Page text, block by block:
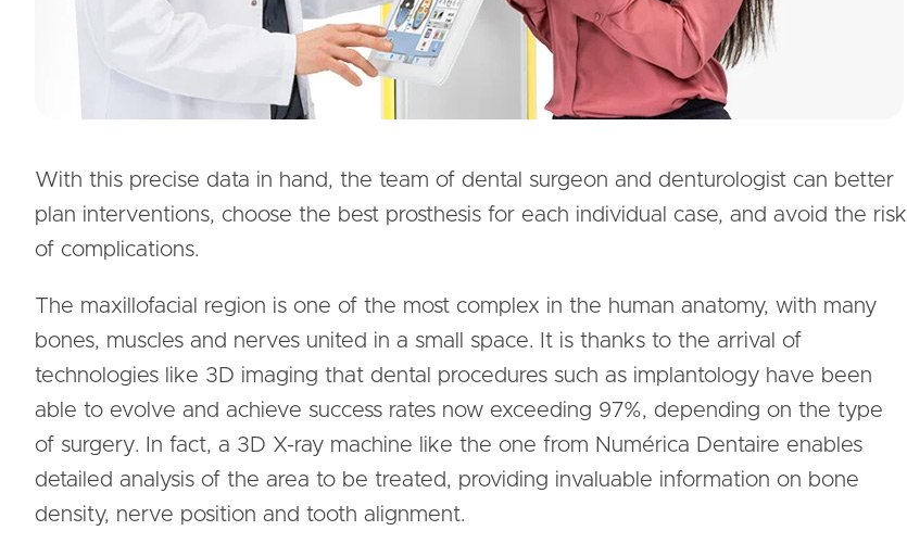
With this precise data in hand, the team of dental surgeon and denturologist can better
plan interventions, choose the best prosthesis for each individual case, and avoid the risk
of complications.
The maxillofacial region is one of the most complex in the human anatomy, with many
bones, muscles and nerves united in a small space. It is thanks to the arrival of
technologies like 3D imaging that dental procedures such as implantology have been
able to evolve and achieve success rates now exceeding 97%, depending on the type
of surgery. In fact, a 3D X-ray machine like the one from Numérica Dentaire enables
detailed analysis of the area to be treated, providing invaluable information on bone
density, nerve position and tooth alignment.